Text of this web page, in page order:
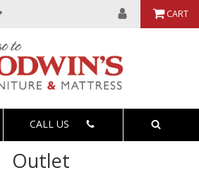
CART
CALL US
Outlet